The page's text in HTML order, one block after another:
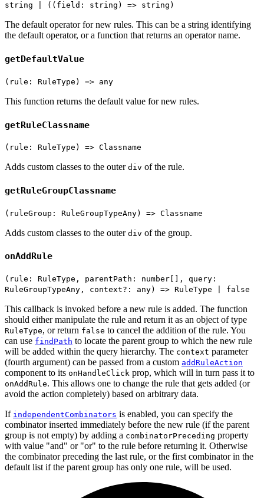
string | ((field: string) => string)
The default operator for new rules. This can be a string identifying
the default operator, or a function that returns an operator name.
getDefaultValue
(rule: RuleType) => any
This function returns the default value for new rules.
getRuleClassname
(rule: RuleType) => Classname
Adds custom classes to the outer div of the rule.
getRuleGroupClassname
(ruleGroup: RuleGroupTypeAny) => Classname
Adds custom classes to the outer div of the group.
onAddRule
(rule: RuleType, parentPath: number[], query:
RuleGroupTypeAny, context?: any) => RuleType | false
This callback is invoked before a new rule is added. The function
should either manipulate the rule and return it as an object of type
RuleType, or return false to cancel the addition of the rule. You
can use findPath to locate the parent group to which the new rule
will be added within the query hierarchy. The context parameter
(fourth argument) can be passed from a custom addRuleAction
component to its onHandleClick prop, which will in turn pass it to
onAddRule. This allows one to change the rule that gets added (or
avoid the action completely) based on arbitrary data.
If independentCombinators is enabled, you can specify the
combinator inserted immediately before the new rule (if the parent
group is not empty) by adding a combinatorPreceding property
with value "and" or "or" to the rule before returning it. Otherwise
the combinator preceding the last rule, or the first combinator in the
default list if the parent group has only one rule, will be used.